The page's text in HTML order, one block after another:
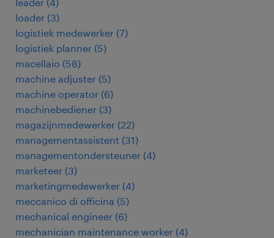
loader (3)
logistiek medewerker (7)
logistiek planner (5)
macellaio (58)
machine adjuster (5)
machine operator (6)
machinebediener (3)
magazijnmedewerker (22)
managementassistent (31)
managementondersteuner (4)
marketeer (3)
marketingmedewerker (4)
meccanico di officina (5)
mechanical engineer (6)
mechanician maintenance worker (4)